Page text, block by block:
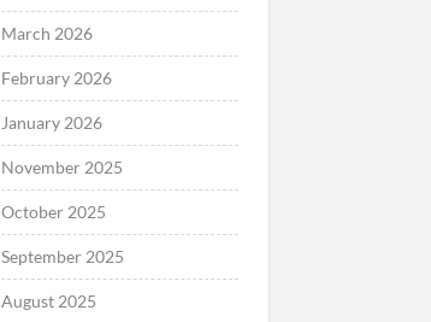
March 2026
February 2026
January 2026
November 2025
October 2025
September 2025
August 2025